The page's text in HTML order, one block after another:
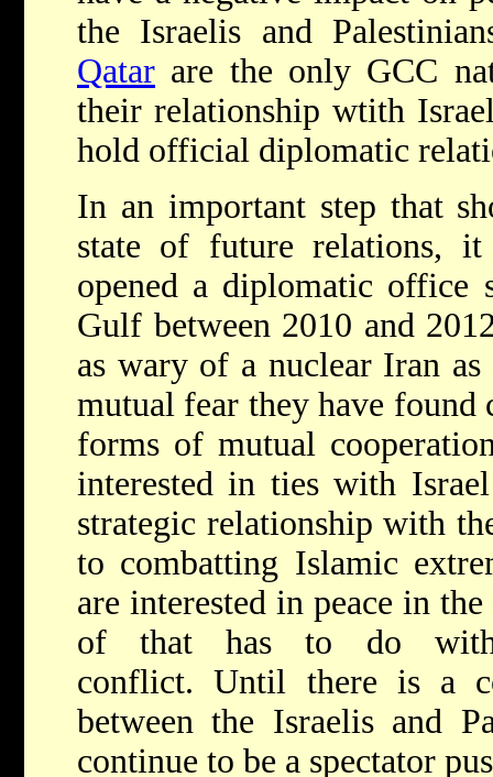
the Israelis and
Qatar are the only GCC
their relationship wtith
hold official diplomatic
In an important step that
state of future relations,
opened a diplomatic office
Gulf between 2010 and
as wary of a nuclear Iran
mutual fear they have found
forms of mutual
interested in ties with
strategic relationship with
to combatting Islamic
are interested in peace in
of that has to do with
conflict. Until there is a
between the Israelis and
continue to be a spectator